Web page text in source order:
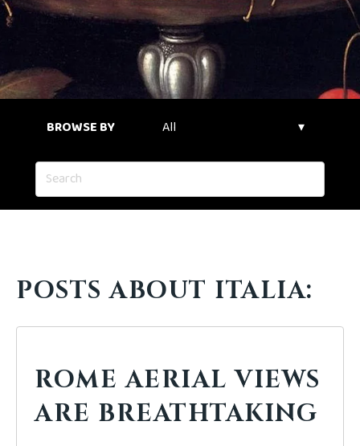
BROWSE BY
POSTS ABOUT ITALIA:
ROME AERIAL VIEWS
ARE BREATHTAKING